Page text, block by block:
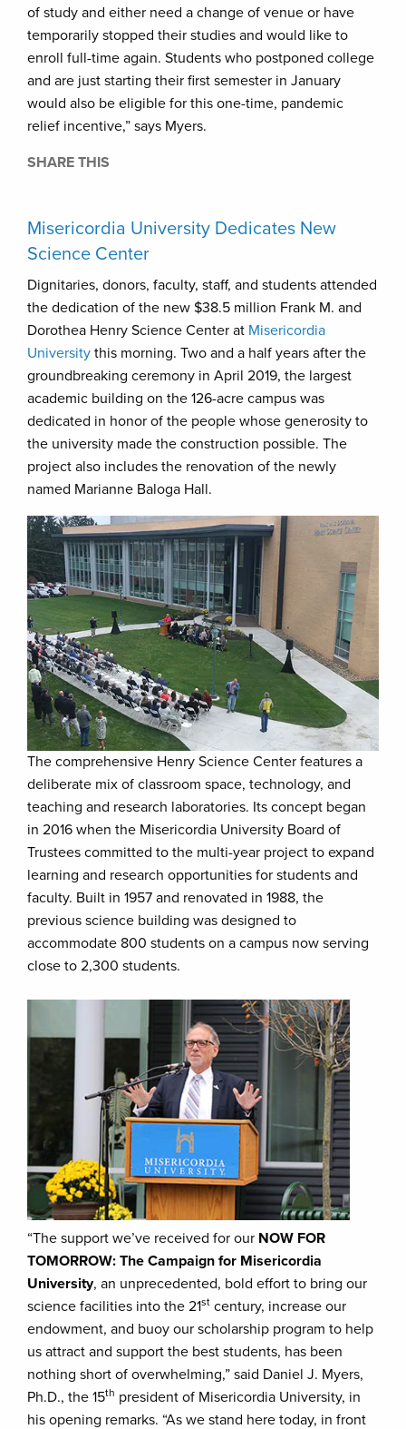
of study and either need a change of venue or have
temporarily stopped their studies and would like to
enroll full-time again. Students who postponed college
and are just starting their first semester in January
would also be eligible for this one-time, pandemic
relief incentive,” says Myers.
SHARE THIS
Misericordia University Dedicates New
Science Center
Dignitaries, donors, faculty, staff, and students attended
the dedication of the new $38.5 million Frank M. and
Dorothea Henry Science Center at Misericordia
University this morning. Two and a half years after the
groundbreaking ceremony in April 2019, the largest
academic building on the 126-acre campus was
dedicated in honor of the people whose generosity to
the university made the construction possible. The
project also includes the renovation of the newly
named Marianne Baloga Hall.
The comprehensive Henry Science Center features a
deliberate mix of classroom space, technology, and
teaching and research laboratories. Its concept began
in 2016 when the Misericordia University Board of
Trustees committed to the multi-year project to expand
learning and research opportunities for students and
faculty. Built in 1957 and renovated in 1988, the
previous science building was designed to
accommodate 800 students on a campus now serving
close to 2,300 students.
“The support we’ve received for our NOW FOR
TOMORROW: The Campaign for Misericordia
University, an unprecedented, bold effort to bring our
science facilities into the 21st century, increase our
endowment, and buoy our scholarship program to help
us attract and support the best students, has been
nothing short of overwhelming,” said Daniel J. Myers,
Ph.D., the 15th president of Misericordia University, in
his opening remarks. “As we stand here today, in front